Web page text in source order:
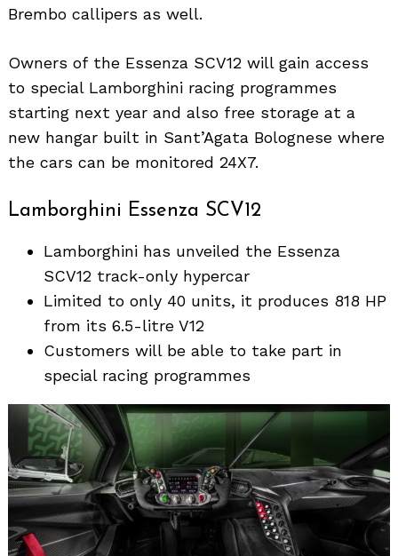
Brembo callipers as well.
Owners of the Essenza SCV12 will gain access
to special Lamborghini racing programmes
starting next year and also free storage at a
new hangar built in Sant’Agata Bolognese where
the cars can be monitored 24X7.
Lamborghini Essenza SCV12
Lamborghini has unveiled the Essenza
SCV12 track-only hypercar
Limited to only 40 units, it produces 818 HP
from its 6.5-litre V12
Customers will be able to take part in
special racing programmes